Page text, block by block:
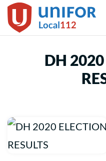
Skip
to
DH